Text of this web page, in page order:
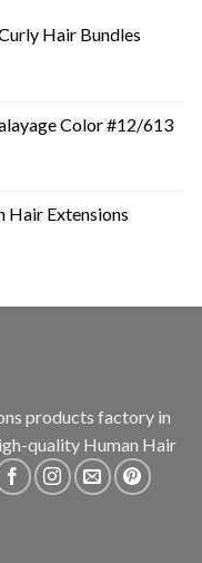
Hair Bundles
Color #12/613
Hair Extensions
products factory in
quality Human Hair